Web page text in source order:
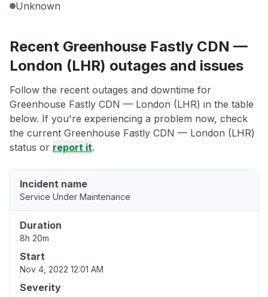
Unknown
Recent Greenhouse Fastly CDN —
London (LHR) outages and issues
Follow the recent outages and downtime for
Greenhouse Fastly CDN — London (LHR) in the table
below. If you're experiencing a problem now, check
the current Greenhouse Fastly CDN — London (LHR)
status or report it.
Incident name
Service Under Maintenance
Duration
8h 20m
Start
Nov 4, 2022 12:01 AM
Severity